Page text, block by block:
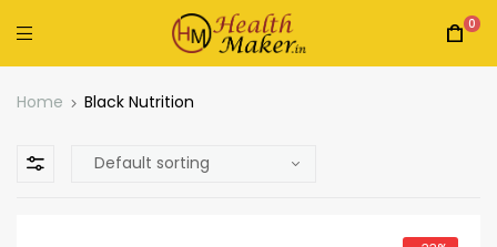
0
Home Black Nutrition